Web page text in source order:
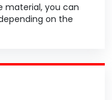
material, you can
on the